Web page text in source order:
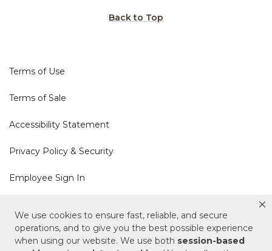
We use cookies to ensure fast, reliable, and secure
operations, and to give you the best possible experience
when using our website. We use both session-based
Back to Top
Terms of Use
Terms of Sale
Accessibility Statement
Privacy Policy & Security
Employee Sign In
Cookie Policy
Do Not Sell or Share My Personal Information